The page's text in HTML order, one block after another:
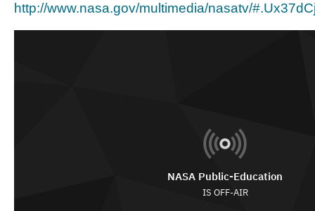
http://www.nasa.gov/multimedia/nasatv/